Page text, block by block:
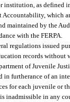
institution, as defined
which
maintained by the
with the FERPA.
regulations issued
records
of Juvenile
furtherance of an
for each juvenile or
inadmissible in any